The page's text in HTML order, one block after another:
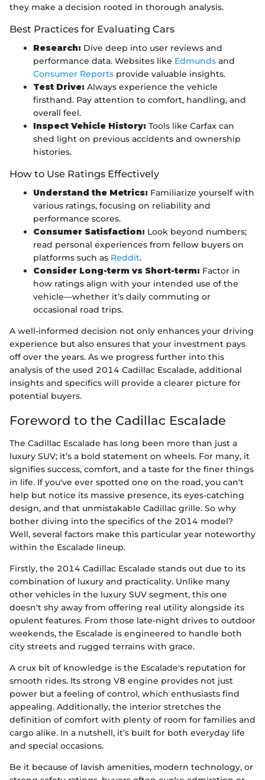
they make a decision rooted in thorough analysis.
Best Practices for Evaluating Cars
Research: Dive deep into user reviews and
performance data. Websites like Edmunds and
Consumer Reports provide valuable insights.
Test Drive: Always experience the vehicle
firsthand. Pay attention to comfort, handling, and
overall feel.
Inspect Vehicle History: Tools like Carfax can
shed light on previous accidents and ownership
histories.
How to Use Ratings Effectively
Understand the Metrics: Familiarize yourself with
various ratings, focusing on reliability and
performance scores.
Consumer Satisfaction: Look beyond numbers;
read personal experiences from fellow buyers on
platforms such as Reddit.
Consider Long-term vs Short-term: Factor in
how ratings align with your intended use of the
vehicle—whether it’s daily commuting or
occasional road trips.
A well-informed decision not only enhances your driving
experience but also ensures that your investment pays
off over the years. As we progress further into this
analysis of the used 2014 Cadillac Escalade, additional
insights and specifics will provide a clearer picture for
potential buyers.
Foreword to the Cadillac Escalade
The Cadillac Escalade has long been more than just a
luxury SUV; it’s a bold statement on wheels. For many, it
signifies success, comfort, and a taste for the finer things
in life. If you've ever spotted one on the road, you can't
help but notice its massive presence, its eyes-catching
design, and that unmistakable Cadillac grille. So why
bother diving into the specifics of the 2014 model?
Well, several factors make this particular year noteworthy
within the Escalade lineup.
Firstly, the 2014 Cadillac Escalade stands out due to its
combination of luxury and practicality. Unlike many
other vehicles in the luxury SUV segment, this one
doesn't shy away from offering real utility alongside its
opulent features. From those late-night drives to outdoor
weekends, the Escalade is engineered to handle both
city streets and rugged terrains with grace.
A crux bit of knowledge is the Escalade's reputation for
smooth rides. Its strong V8 engine provides not just
power but a feeling of control, which enthusiasts find
appealing. Additionally, the interior stretches the
definition of comfort with plenty of room for families and
cargo alike. In a nutshell, it’s built for both everyday life
and special occasions.
Be it because of lavish amenities, modern technology, or